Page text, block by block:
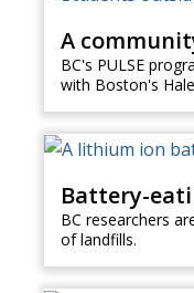
A
BC's PULSE
with Boston's
Battery-
BC researchers
of landfills.